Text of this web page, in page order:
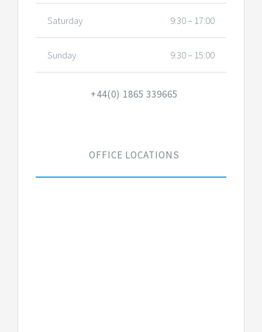
Saturday 9:30 – 17:00
Sunday 9:30 – 15:00
+44(0) 1865 339665
OFFICE LOCATIONS